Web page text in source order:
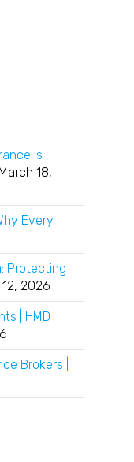
Is
March 18,
Every
Protecting
2026
| HMD
Brokers |